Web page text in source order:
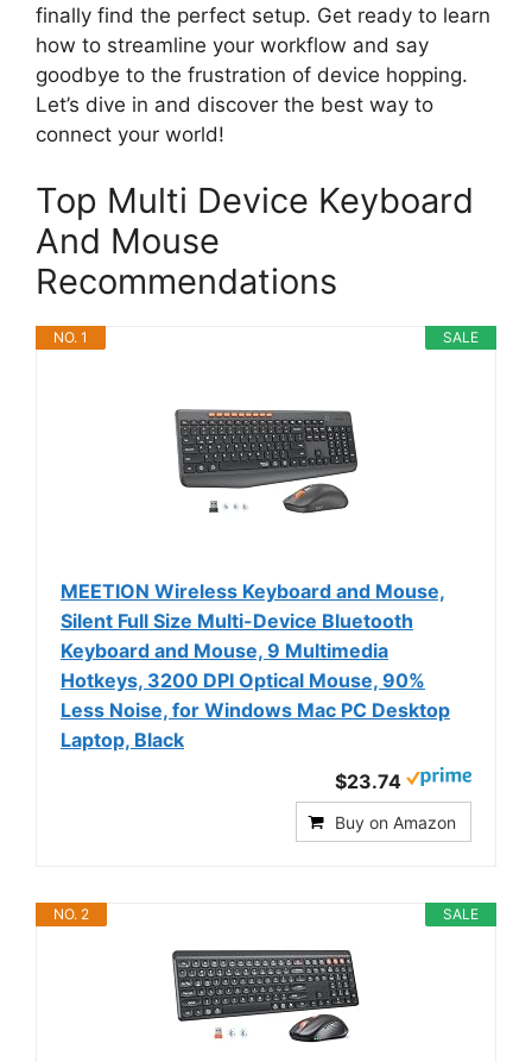
finally find the perfect setup. Get ready to learn
how to streamline your workflow and say
goodbye to the frustration of device hopping.
Let’s dive in and discover the best way to
connect your world!
Top Multi Device Keyboard
And Mouse
Recommendations
SALE
NO. 1
MEETION Wireless Keyboard and Mouse,
Silent Full Size Multi-Device Bluetooth
Keyboard and Mouse, 9 Multimedia
Hotkeys, 3200 DPI Optical Mouse, 90%
Less Noise, for Windows Mac PC Desktop
Laptop, Black
$23.74
Buy on Amazon
SALE
NO. 2